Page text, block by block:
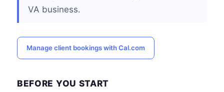
VA business.
Manage client bookings with Cal.com
BEFORE YOU START